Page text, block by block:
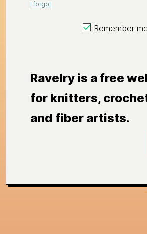
I forgot
Remember me
Ravelry is a free
for knitters,
and fiber artists.